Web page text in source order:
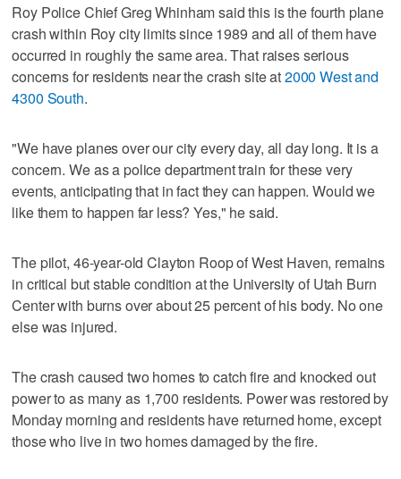
Roy Police Chief Greg Whinham said this is the fourth plane
crash within Roy city limits since 1989 and all of them have
occurred in roughly the same area. That raises serious
concerns for residents near the crash site at2000 West and
4300 South.
"We have planes over our city every day, all day long. It is a
concern. We as a police department train for these very
events, anticipating that in fact they can happen. Would we
like them to happen far less? Yes," he said.
The pilot, 46-year-old Clayton Roop of West Haven, remains
in critical but stable condition at the University of Utah Burn
Center with burns over about 25 percent of his body. No one
else was injured.
The crash caused two homes to catch fire and knocked out
power to as many as 1,700 residents. Power was restored by
Monday morning and residents have returned home, except
those who live in two homes damaged by the fire.